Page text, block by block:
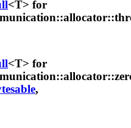
<T> for
<T> for
,